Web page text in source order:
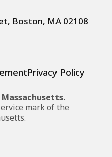
Boston, MA 02108
Privacy Policy
mark of the